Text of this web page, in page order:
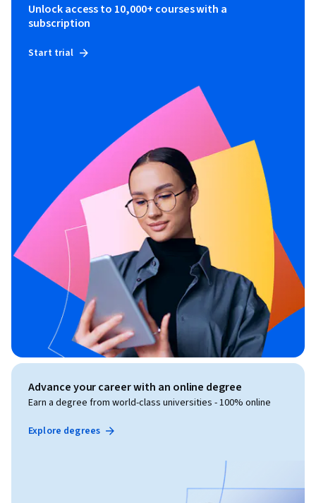
Unlock access to 10,000+ courses with a
subscription
Start trial
Advance your career with an online degree
Earn a degree from world-class universities - 100% online
Explore degrees